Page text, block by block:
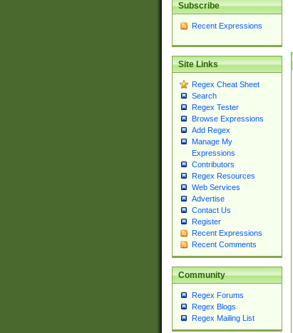
Subscribe
Recent Expressions
Site Links
Regex Cheat Sheet
Search
Regex Tester
Browse Expressions
Add Regex
Manage My
Expressions
Contributors
Regex Resources
Web Services
Advertise
Contact Us
Register
Recent Expressions
Recent Comments
Community
Regex Forums
Regex Blogs
Regex Mailing List